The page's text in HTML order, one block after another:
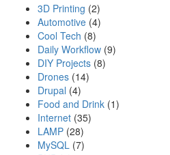
3D Printing (2)
Automotive (4)
Cool Tech (8)
Daily Workflow (9)
DIY Projects (8)
Drones (14)
Drupal (4)
Food and Drink (1)
Internet (35)
LAMP (28)
MySQL (7)